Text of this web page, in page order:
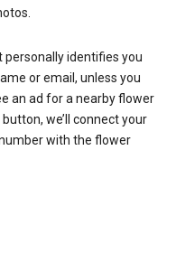
personally identifies you
or email, unless you
an ad for a nearby flower
we’ll connect your
with the flower